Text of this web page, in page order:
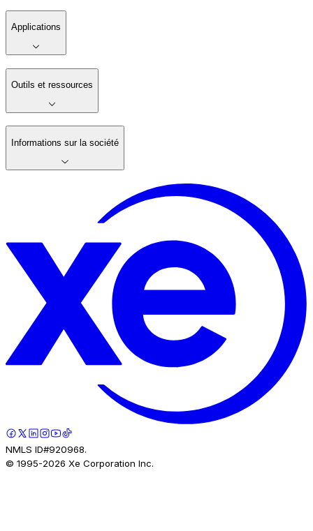
Applications
Outils et ressources
Informations sur la société
NMLS ID#920968.
© 1995-2026 Xe Corporation Inc.